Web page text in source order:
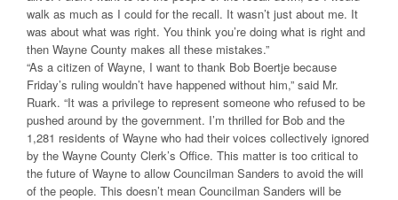
walk as much as I could for the recall. It wasn’t just about me. It
was about what was right. You think you’re doing what is right and
then Wayne County makes all these mistakes.”
“As a citizen of Wayne, I want to thank Bob Boertje because
Friday’s ruling wouldn’t have happened without him,” said Mr.
Ruark. “It was a privilege to represent someone who refused to be
pushed around by the government. I’m thrilled for Bob and the
1,281 residents of Wayne who had their voices collectively ignored
by the Wayne County Clerk’s Office. This matter is too critical to
the future of Wayne to allow Councilman Sanders to avoid the will
of the people. This doesn’t mean Councilman Sanders will be